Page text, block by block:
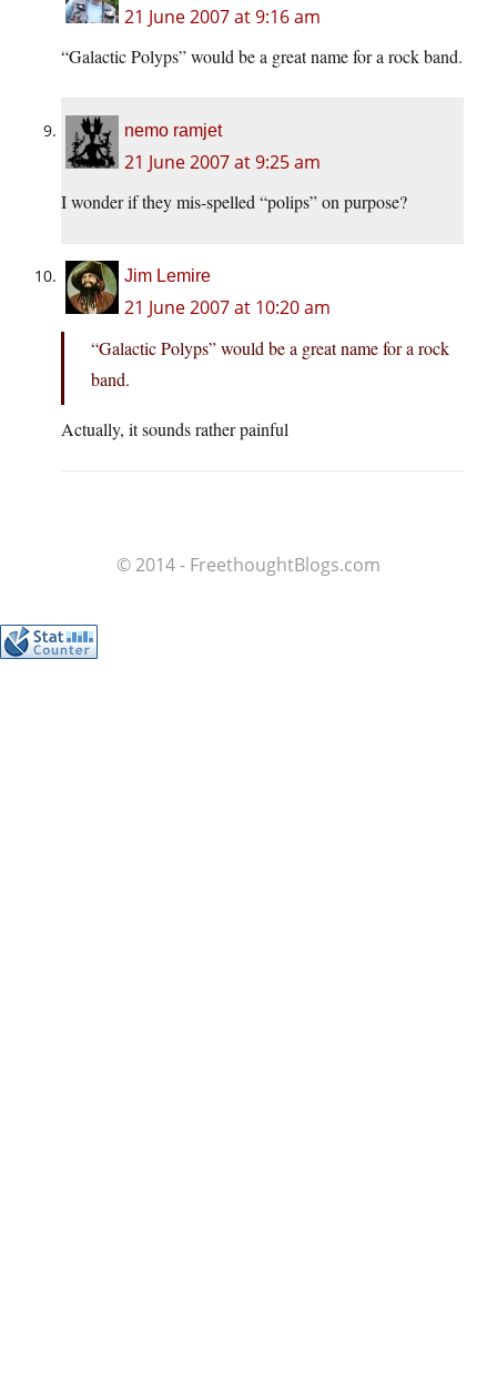
21 June 2007 at 9:16 am
“Galactic Polyps” would be a great name for a rock band.
nemo ramjet
21 June 2007 at 9:25 am
I wonder if they mis-spelled “polips” on purpose?
Jim Lemire
21 June 2007 at 10:20 am
“Galactic Polyps” would be a great name for a rock
band.
Actually, it sounds rather painful
© 2014 - FreethoughtBlogs.com